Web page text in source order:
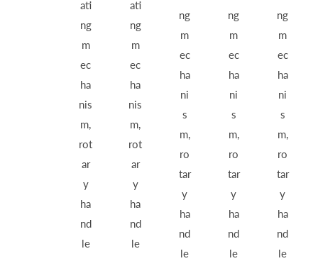
ati
ng
m
ec
ha
nis
m,
rot
ar
y
ha
nd
le
ati
ng
m
ec
ha
nis
m,
rot
ar
y
ha
nd
le
ng
m
ec
ha
ni
s
m,
ro
tar
y
ha
nd
le
ng
m
ec
ha
ni
s
m,
ro
tar
y
ha
nd
le
ng
m
ec
ha
ni
s
m,
ro
tar
y
ha
nd
le